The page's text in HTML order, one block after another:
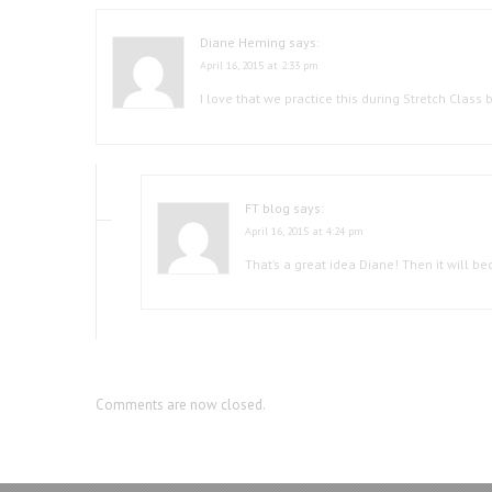
Diane Heming says:
April 16, 2015 at 2:33 pm
I love that we practice this during Stretch
FT blog says:
April 16, 2015 at 4:24 pm
That’s a great idea Diane! Then it will
Comments are now closed.